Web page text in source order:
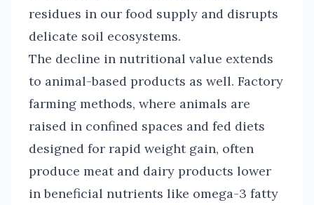
residues in our food supply and disrupts
delicate soil ecosystems.
The decline in nutritional value extends
to animal-based products as well. Factory
farming methods, where animals are
raised in confined spaces and fed diets
designed for rapid weight gain, often
produce meat and dairy products lower
in beneficial nutrients like omega-3 fatty